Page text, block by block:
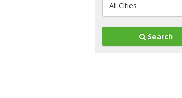
All Cities
Search